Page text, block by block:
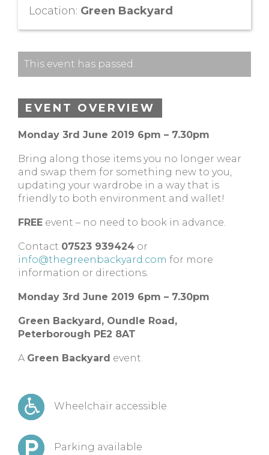
Location: Green Backyard
This event has passed.
EVENT OVERVIEW
Monday 3rd June 2019 6pm – 7.30pm
Bring along those items you no longer wear
and swap them for something new to you,
updating your wardrobe in a way that is
friendly to both environment and wallet!
FREE event – no need to book in advance.
Contact 07523 939424 or
info@thegreenbackyard.com for more
information or directions.
Monday 3rd June 2019 6pm – 7.30pm
Green Backyard, Oundle Road,
Peterborough PE2 8AT
A Green Backyard event.
Wheelchair accessible
Parking available